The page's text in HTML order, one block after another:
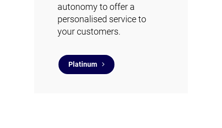
autonomy to offer a
personalised service to
your customers.
Platinum